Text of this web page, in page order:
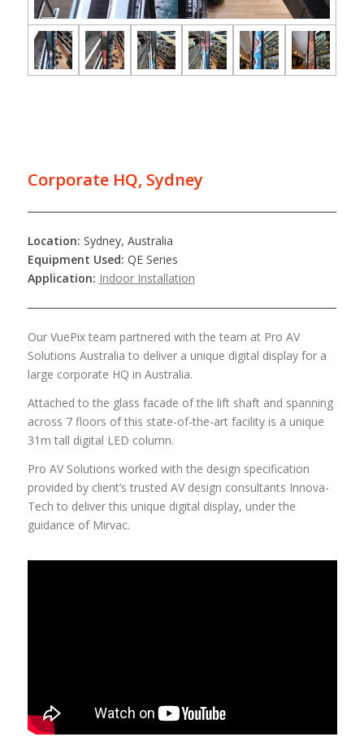
Corporate HQ, Sydney
Location: Sydney, Australia
Equipment Used: QE Series
Application: Indoor Installation
Our VuePix team partnered with the team at Pro AV
Solutions Australia to deliver a unique digital display for a
large corporate HQ in Australia.
Attached to the glass facade of the lift shaft and spanning
across 7 floors of this state-of-the-art facility is a unique
31m tall digital LED column.
Pro AV Solutions worked with the design specification
provided by client’s trusted AV design consultants Innova-
Tech to deliver this unique digital display, under the
guidance of Mirvac.